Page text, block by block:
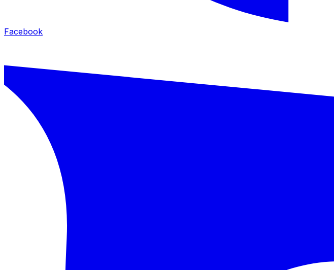
Facebook